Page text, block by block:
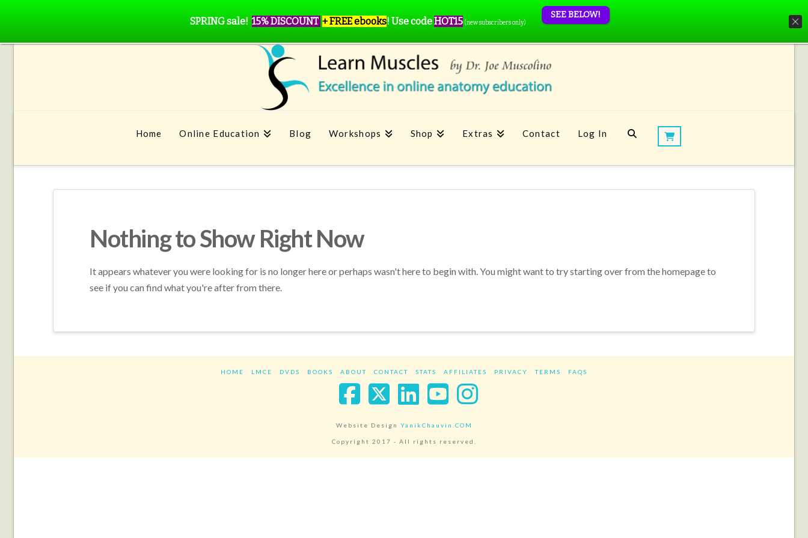
Home Online Education Blog Workshops Shop Extras Contact Log In
Nothing to Show Right Now
It appears whatever you were looking for is no longer here or perhaps wasn't here to begin with. You might want to try starting over from the homepage to
see if you can find what you're after from there.
HOME LMCE DVDS BOOKS ABOUT CONTACT STATS AFFILIATES PRIVACY TERMS FAQS
Facebook
X LinkedIn
YouTube
Instagram
Website Design YanikChauvin.COM
Copyright 2017 - All rights reserved.
SPRING sale! 15% DISCOUNT + FREE ebooks! Use codeHOT15 (new subscribers only)
SEE BELOW!